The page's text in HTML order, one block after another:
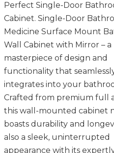
Perfect Single-Door
Cabinet. Single-Door
Medicine Surface Mount
Wall Cabinet with Mirror – a
masterpiece of design and
functionality that
integrates into your
Crafted from premium full
this wall-mounted cabinet
boasts durability and
also a sleek, uninterrupted
appearance with its